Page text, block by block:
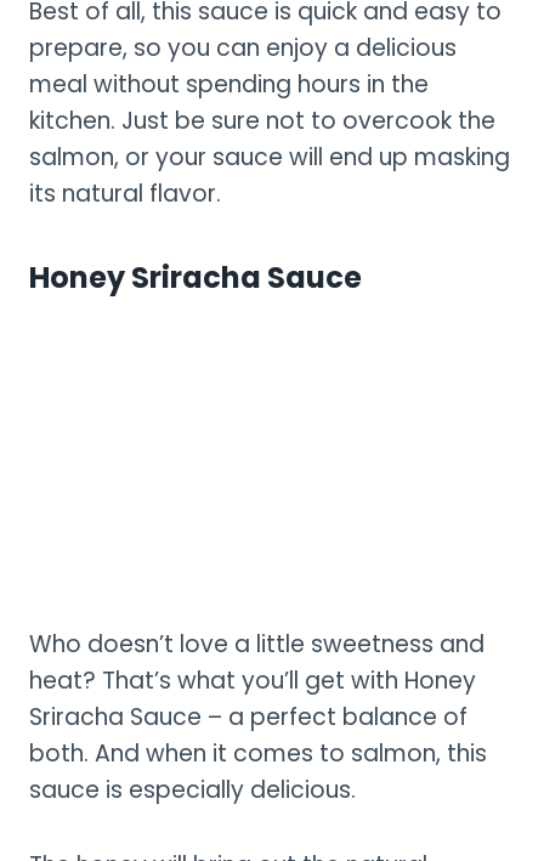
Best of all, this sauce is quick and easy to
prepare, so you can enjoy a delicious
meal without spending hours in the
kitchen. Just be sure not to overcook the
salmon, or your sauce will end up masking
its natural flavor.
Honey Sriracha Sauce
Who doesn’t love a little sweetness and
heat? That’s what you’ll get with Honey
Sriracha Sauce – a perfect balance of
both. And when it comes to salmon, this
sauce is especially delicious.